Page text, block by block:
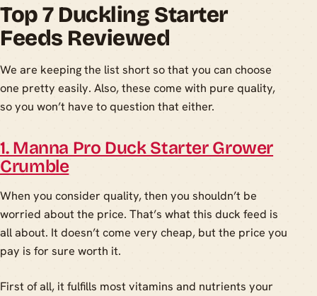
Top 7 Duckling Starter
Feeds Reviewed
We are keeping the list short so that you can choose
one pretty easily. Also, these come with pure quality,
so you won’t have to question that either.
1. Manna Pro Duck Starter Grower
Crumble
When you consider quality, then you shouldn’t be
worried about the price. That’s what this duck feed is
all about. It doesn’t come very cheap, but the price you
pay is for sure worth it.
First of all, it fulfills most vitamins and nutrients your